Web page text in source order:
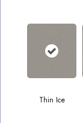
Thin Ice